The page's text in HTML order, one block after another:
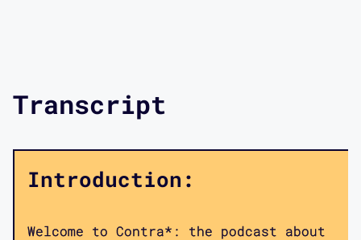
Transcript
Introduction:
Welcome to Contra*: the podcast about